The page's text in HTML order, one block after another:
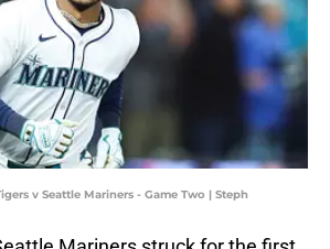
v Seattle Mariners - Game Two | Steph